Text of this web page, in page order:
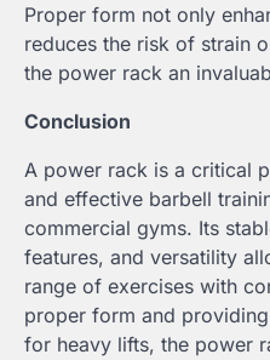
Proper form not only
reduces the risk of strain
the power rack an
Conclusion
A power rack is a critical
and effective barbell
commercial gyms. Its
features, and versatility
range of exercises with
proper form and
for heavy lifts, the power